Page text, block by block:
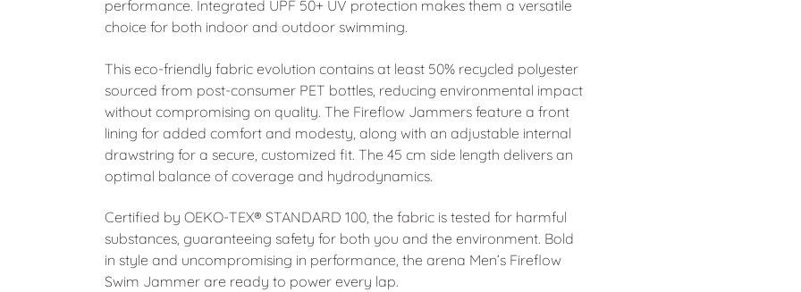
performance. Integrated UPF 50+ UV protection makes them a versatile
choice for both indoor and outdoor swimming.
This eco-friendly fabric evolution contains at least 50% recycled polyester
sourced from post-consumer PET bottles, reducing environmental impact
without compromising on quality. The Fireflow Jammers feature a front
lining for added comfort and modesty, along with an adjustable internal
drawstring for a secure, customized fit. The 45 cm side length delivers an
optimal balance of coverage and hydrodynamics.
Certified by OEKO-TEX® STANDARD 100, the fabric is tested for harmful
substances, guaranteeing safety for both you and the environment. Bold
in style and uncompromising in performance, the arena Men’s Fireflow
Swim Jammer are ready to power every lap.